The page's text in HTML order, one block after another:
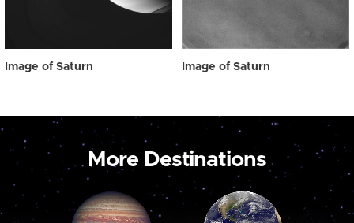
Image of Saturn Image of Saturn
More Destinations